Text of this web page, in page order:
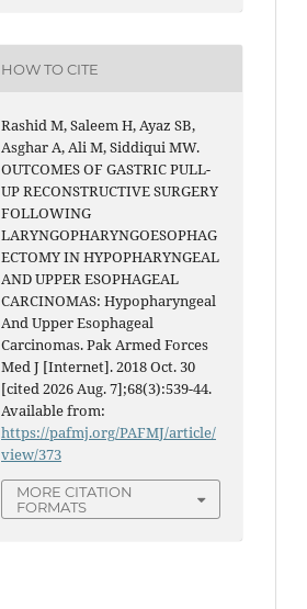
HOW TO CITE
Rashid M, Saleem H, Ayaz SB,
Asghar A, Ali M, Siddiqui MW.
OUTCOMES OF GASTRIC PULL-
UP RECONSTRUCTIVE SURGERY
FOLLOWING
LARYNGOPHARYNGOESOPHAG
ECTOMY IN HYPOPHARYNGEAL
AND UPPER ESOPHAGEAL
CARCINOMAS: Hypopharyngeal
And Upper Esophageal
Carcinomas. Pak Armed Forces
Med J [Internet]. 2018 Oct. 30
[cited 2026 Aug. 7];68(3):539-44.
Available from:
https://pafmj.org/PAFMJ/article/
view/373
MORE CITATION
FORMATS